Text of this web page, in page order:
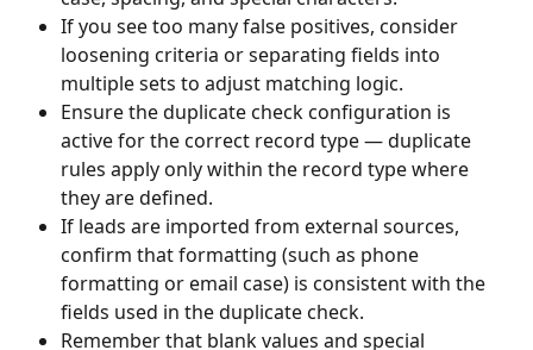
If you see too many false positives, consider
loosening criteria or separating fields into
multiple sets to adjust matching logic.
Ensure the duplicate check configuration is
active for the correct record type — duplicate
rules apply only within the record type where
they are defined.
If leads are imported from external sources,
confirm that formatting (such as phone
formatting or email case) is consistent with the
fields used in the duplicate check.
Remember that blank values and special